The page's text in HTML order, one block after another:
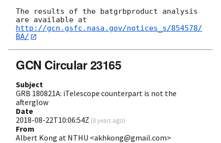
The results of the batgrbproduct analysis
http://gcn.gsfc.nasa.gov/notices_s/854578/
BA/
GCN Circular 23165
Subject
GRB 180821A: iTelescope counterpart is not the
afterglow
Date
2018-08-22T10:06:54Z (8 years ago)
From
Albert Kong at NTHU <akhkong@gmail.com>